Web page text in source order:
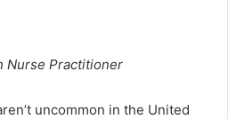
Nurse Practitioner
uncommon in the United